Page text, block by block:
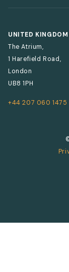
UNITED KINGDOM
The Atrium,
1 Harefield Road,
London
UB8 1PH
+44 207 060 1475